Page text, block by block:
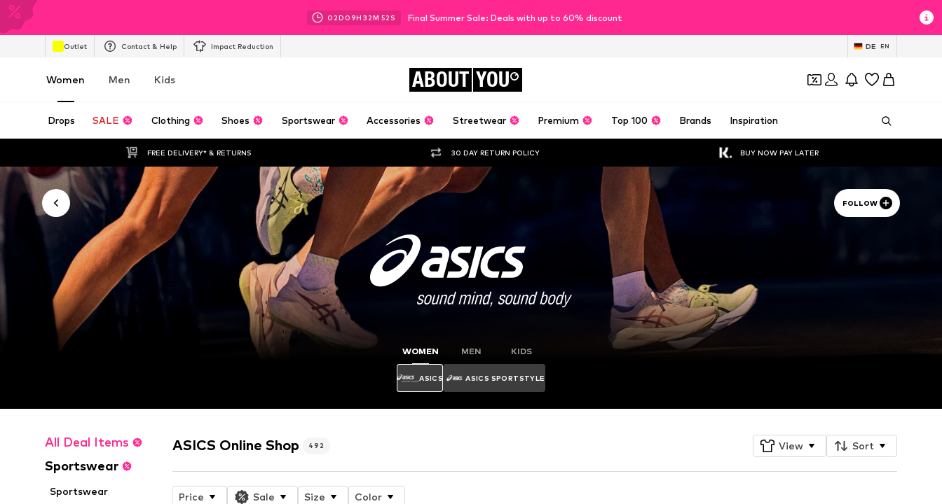
02D 09H 32M 49 S Final Summer Sale: Deals with up to 60% discount
Outlet Contact & Help Impact Reduction DE EN
Women Men Kids ABOUT YOU
Drops SALE Clothing Shoes Sportswear Accessories Streetwear Premium Top 100 Brands Inspiration
FREE DELIVERY* & RETURNS 30 DAY RETURN POLICY BUY NOW PAY LATER
FOLLOW
WOMEN MEN KIDS
ASICS ASICS SPORTSTYLE
All Deal Items
Sportswear
Sportswear
ASICS Online Shop 492 View Sort
Price Sale Size Color